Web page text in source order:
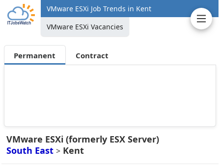
VMware ESXi Job Trends in Kent
VMware ESXi Vacancies
Permanent Contract
VMware ESXi (formerly ESX Server)
South East > Kent